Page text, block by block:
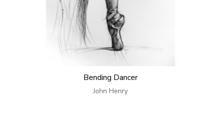
Bending Dancer
John Henry